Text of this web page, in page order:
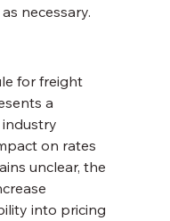
necessary.
for freight
a
on rates
unclear, the
into pricing